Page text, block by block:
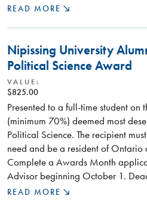
READ MORE
Nipissing University
Political Science Award
VALUE:
$825.00
Presented to a full-time student on
(minimum 70%) deemed most
Political Science. The recipient
need and be a resident of Ontario
Complete a Awards Month
Advisor beginning October 1.
READ MORE